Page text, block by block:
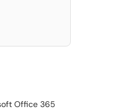
Office 365